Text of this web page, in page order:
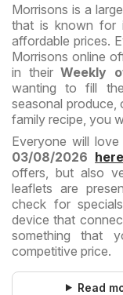
Morrisons is a
that is known for
affordable prices.
Morrisons online
in theirWeekly
wanting to fill
seasonal produce,
family recipe, you
Everyone will
03/08/2026 here
offers, but also
leaflets are
check for
device that
something that
competitive price.
Read